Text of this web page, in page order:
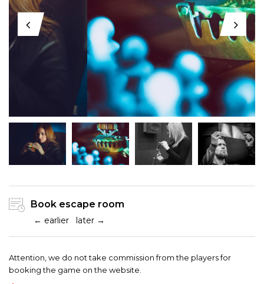
Book escape room
← earlier later →
Attention, we do not take commission from the players for
booking the game on the website.